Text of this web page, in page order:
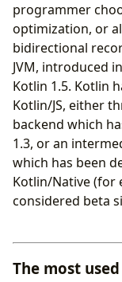
programmer
optimization, or
bidirectional
JVM, introduced
Kotlin 1.5. Kotlin
Kotlin/JS, either
backend which
1.3, or an
which has been
Kotlin/Native (for
considered beta
The most